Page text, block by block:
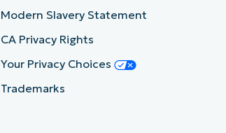
Modern Slavery Statement
CA Privacy Rights
Your Privacy Choices
Trademarks